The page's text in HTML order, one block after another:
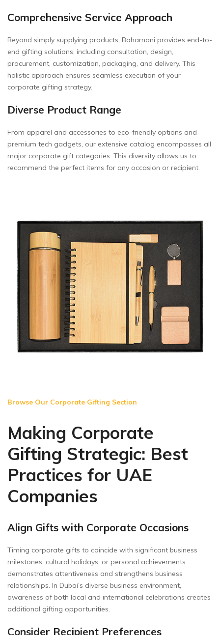
Comprehensive Service Approach
Beyond simply supplying products, Baharnani provides end-to-
end gifting solutions, including consultation, design,
procurement, customization, packaging, and delivery. This
holistic approach ensures seamless execution of your
corporate gifting strategy.
Diverse Product Range
From apparel and accessories to eco-friendly options and
premium tech gadgets, our extensive catalog encompasses all
major corporate gift categories. This diversity allows us to
recommend the perfect items for any occasion or recipient.
Browse Our Corporate Gifting Section
Making Corporate
Gifting Strategic: Best
Practices for UAE
Companies
Align Gifts with Corporate Occasions
Timing corporate gifts to coincide with significant business
milestones, cultural holidays, or personal achievements
demonstrates attentiveness and strengthens business
relationships. In Dubai’s diverse business environment,
awareness of both local and international celebrations creates
additional gifting opportunities.
Consider Recipient Preferences